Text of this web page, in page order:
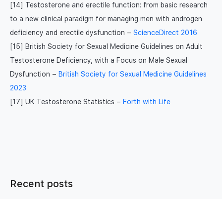
[14] Testosterone and erectile function: from basic research
to a new clinical paradigm for managing men with androgen
deficiency and erectile dysfunction – ScienceDirect 2016
[15] British Society for Sexual Medicine Guidelines on Adult
Testosterone Deficiency, with a Focus on Male Sexual
Dysfunction – British Society for Sexual Medicine Guidelines
2023
[17] UK Testosterone Statistics – Forth with Life
Recent posts